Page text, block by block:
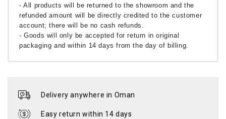
- All products will be returned to the showroom and the
refunded amount will be directly credited to the customer
account; there will be no cash refunds.
- Goods will only be accepted for return in original
packaging and within 14 days from the day of billing.
Delivery anywhere in Oman
Easy return within 14 days